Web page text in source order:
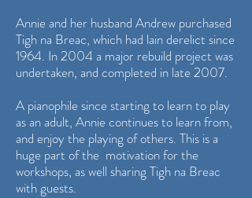
Annie and her husband Andrew purchased
Tigh na Breac, which had lain derelict since
1964. In 2004 a major rebuild project was
undertaken, and completed in late 2007.
A pianophile since starting to learn to play
as an adult, Annie continues to learn from,
and enjoy the playing of others. This is a
huge part of the motivation for the
workshops, as well sharing Tigh na Breac
with guests.